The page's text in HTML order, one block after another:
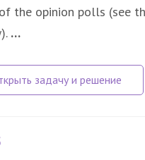
the opinion polls (see
…